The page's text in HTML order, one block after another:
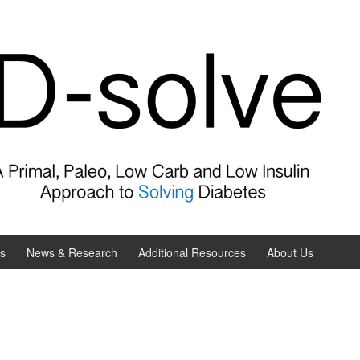
News & Research Additional Resources About Us